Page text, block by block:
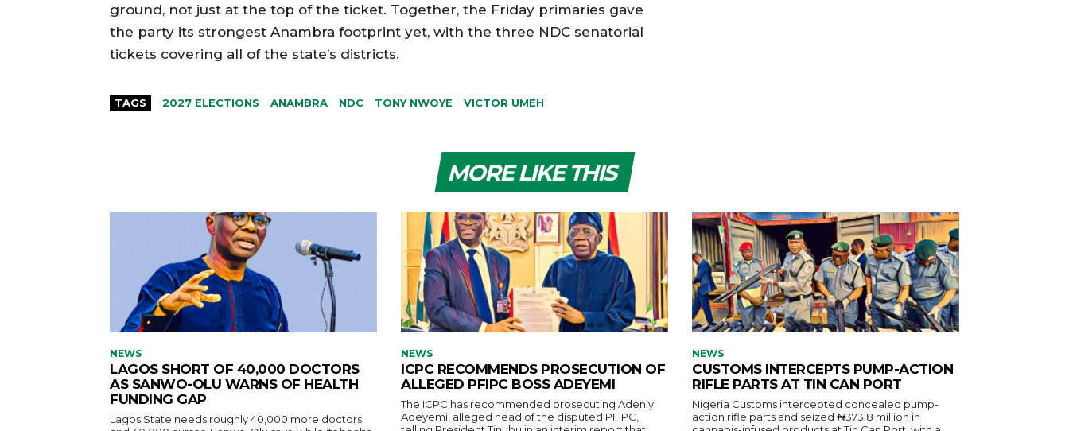
ground, not just at the top of the ticket. Together, the Friday primaries gave
the party its strongest Anambra footprint yet, with the three NDC senatorial
tickets covering all of the state’s districts.
TAGS 2027 ELECTIONS ANAMBRA NDC TONY NWOYE VICTOR UMEH
MORE LIKE THIS
NEWS
LAGOS SHORT OF 40,000 DOCTORS
AS SANWO-OLU WARNS OF HEALTH
FUNDING GAP
Lagos State needs roughly 40,000 more doctors
NEWS
ICPC RECOMMENDS PROSECUTION OF
ALLEGED PFIPC BOSS ADEYEMI
The ICPC has recommended prosecuting Adeniyi
Adeyemi, alleged head of the disputed PFIPC,
NEWS
CUSTOMS INTERCEPTS PUMP-ACTION
RIFLE PARTS AT TIN CAN PORT
Nigeria Customs intercepted concealed pump-
action rifle parts and seized ₦373.8 million in